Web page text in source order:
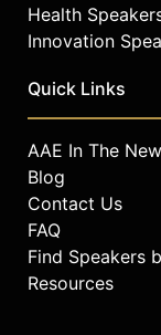
Arts
check
Scott
Health
Innovation
Quick Links
AAE In The
Blog
Contact Us
FAQ
Find Speakers
Resources